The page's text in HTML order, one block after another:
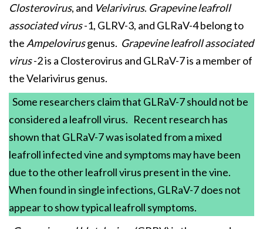
Closterovirus, and Velarivirus. Grapevine leafroll
associated virus-1, GLRV-3, and GLRaV-4 belong to
the Ampelovirusgenus. Grapevine leafroll associated
virus-2 is a Closterovirus and GLRaV-7 is a member of
the Velarivirus genus.
Some researchers claim that GLRaV-7 should not be
considered a leafroll virus. Recent research has
shown that GLRaV-7 was isolated from a mixed
leafroll infected vine and symptoms may have been
due to the other leafroll virus present in the vine.
When found in single infections, GLRaV-7 does not
appear to show typical leafroll symptoms.